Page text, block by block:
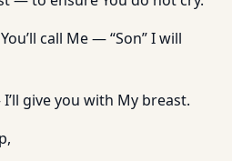
call Me — “Son” I will
give you with My breast.